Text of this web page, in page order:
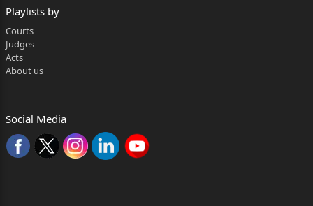
18.11.2024
(“Impugned Judgment”) rendered in Writ Petition
LPA 487/2025 Page 2 of 18
Constitution of India, 1950 (“Constitution”). By way of
Playlists by
Courts
Judges
Acts
About us
Social Media